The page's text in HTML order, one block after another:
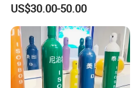
Gas Cylinder
US$30.00-50.00